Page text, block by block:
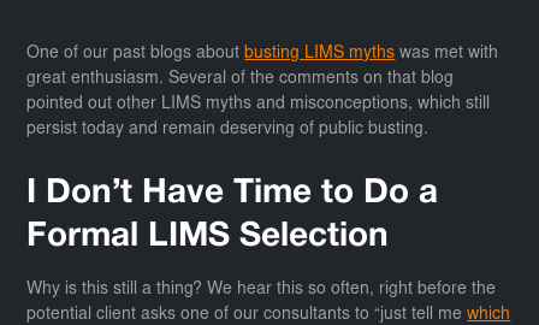
One of our past blogs about busting LIMS myths was met with
great enthusiasm. Several of the comments on that blog
pointed out other LIMS myths and misconceptions, which still
persist today and remain deserving of public busting.
I Don’t Have Time to Do a
Formal LIMS Selection
Why is this still a thing? We hear this so often, right before the
potential client asks one of our consultants to “just tell mewhich